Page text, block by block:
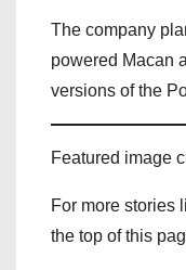
The company
powered Macan
versions of the
Featured image
For more stories
the top of this